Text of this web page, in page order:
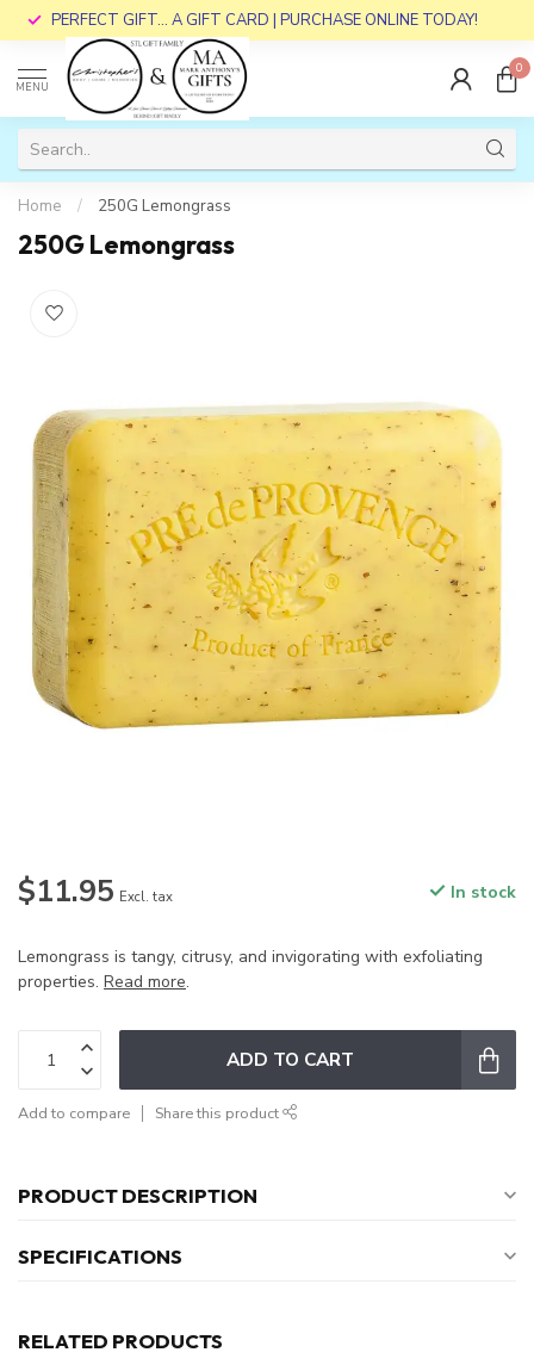
PERFECT GIFT... A GIFT CARD | PURCHASE ONLINE TODAY!
MENU
0
Home / 250G Lemongrass
250G Lemongrass
$11.95 Excl. tax In stock
Lemongrass is tangy, citrusy, and invigorating with exfoliating
properties. Read more.
ADD TO CART
Add to compare Share this product
PRODUCT DESCRIPTION
SPECIFICATIONS
RELATED PRODUCTS